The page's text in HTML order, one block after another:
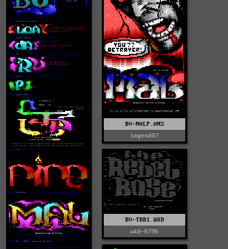
BV-MALP.ANS
legend07
BV-TRB1.WKD
wkd-0796